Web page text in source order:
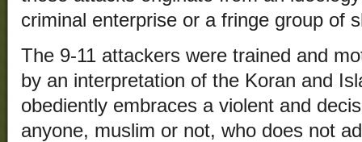
criminal enterprise or a fringe group of
The 9-11 attackers were trained and
by an interpretation of the Koran and
obediently embraces a violent and
anyone, muslim or not, who does not